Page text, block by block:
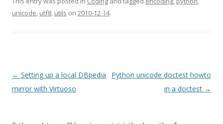
urlencode function).
unicode, utf8, utils on 2010-12-14.
Post
navigation
← Setting up a local DBpedia
mirror with Virtuoso
Python unicode doctest howto
in a doctest →